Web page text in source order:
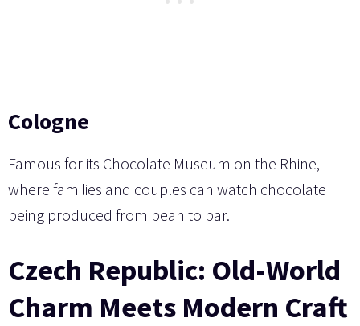
Cologne
Famous for its Chocolate Museum on the Rhine,
where families and couples can watch chocolate
being produced from bean to bar.
Czech Republic: Old-World
Charm Meets Modern Craft